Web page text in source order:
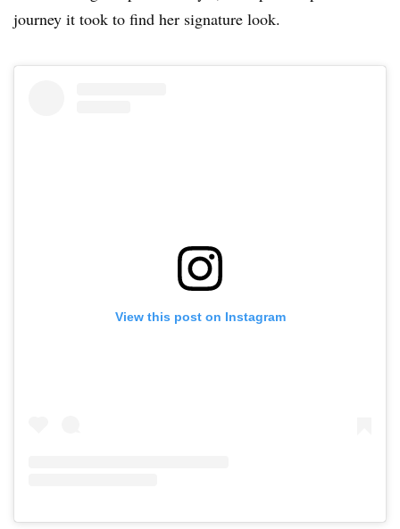
journey it took to find her signature look.
View this post on Instagram